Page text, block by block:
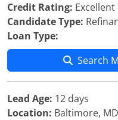
Credit Rating: Excellent
Candidate Type:
Loan Type:
Search
Lead Age: 12 days
Location: Baltimore, MD